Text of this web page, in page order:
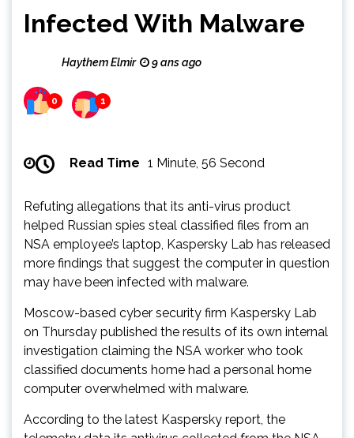
Infected With Malware
Haythem Elmir 9 ans ago
0 1
Read Time 1 Minute, 56 Second
Refuting allegations that its anti-virus product
helped Russian spies steal classified files from an
NSA employee’s laptop, Kaspersky Lab has released
more findings that suggest the computer in question
may have been infected with malware.
Moscow-based cyber security firm Kaspersky Lab
on Thursday published the results of its own internal
investigation claiming the NSA worker who took
classified documents home had a personal home
computer overwhelmed with malware.
According to the latest Kaspersky report, the